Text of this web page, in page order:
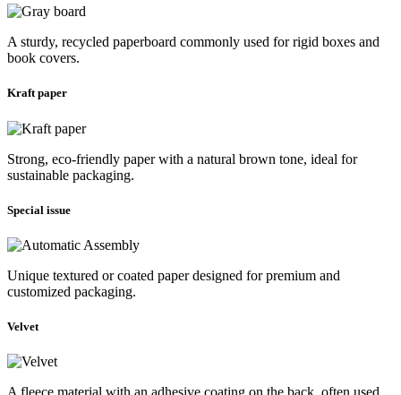
A sturdy, recycled paperboard commonly used for rigid boxes and
book covers.
Kraft paper
Strong, eco-friendly paper with a natural brown tone, ideal for
sustainable packaging.
Special issue
Unique textured or coated paper designed for premium and
customized packaging.
Velvet